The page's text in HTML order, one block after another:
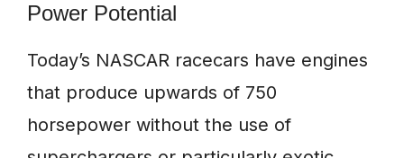
Power Potential
Today’s NASCAR racecars have engines
that produce upwards of 750
horsepower without the use of